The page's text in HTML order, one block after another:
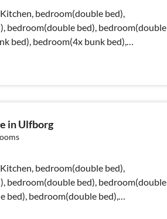
bedroom(double bed),
bedroom(double bed), bedroom(double
bed), bedroom(4x bunk bed),
in Ulfborg
bedroom(double bed),
bedroom(double bed), bedroom(double
bed), bedroom(double bed),